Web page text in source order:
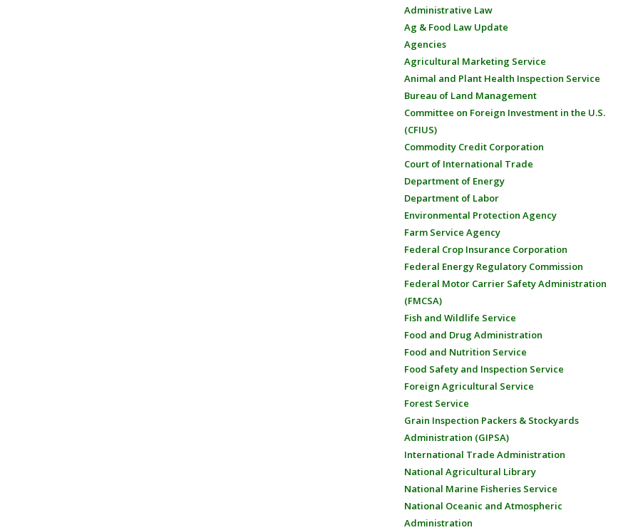
Administrative Law
Ag & Food Law Update
Agencies
Agricultural Marketing Service
Animal and Plant Health Inspection Service
Bureau of Land Management
Committee on Foreign Investment in the U.S.
(CFIUS)
Commodity Credit Corporation
Court of International Trade
Department of Energy
Department of Labor
Environmental Protection Agency
Farm Service Agency
Federal Crop Insurance Corporation
Federal Energy Regulatory Commission
Federal Motor Carrier Safety Administration
(FMCSA)
Fish and Wildlife Service
Food and Drug Administration
Food and Nutrition Service
Food Safety and Inspection Service
Foreign Agricultural Service
Forest Service
Grain Inspection Packers & Stockyards
Administration (GIPSA)
International Trade Administration
National Agricultural Library
National Marine Fisheries Service
National Oceanic and Atmospheric
Administration